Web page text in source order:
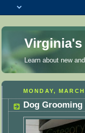
Virginia's
Learn about new
MONDAY,
Dog Grooming